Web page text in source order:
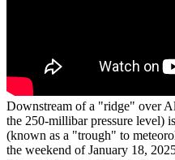
Downstream of a "ridge" over
the 250-millibar pressure level)
(known as a "trough" to
the weekend of January 18,